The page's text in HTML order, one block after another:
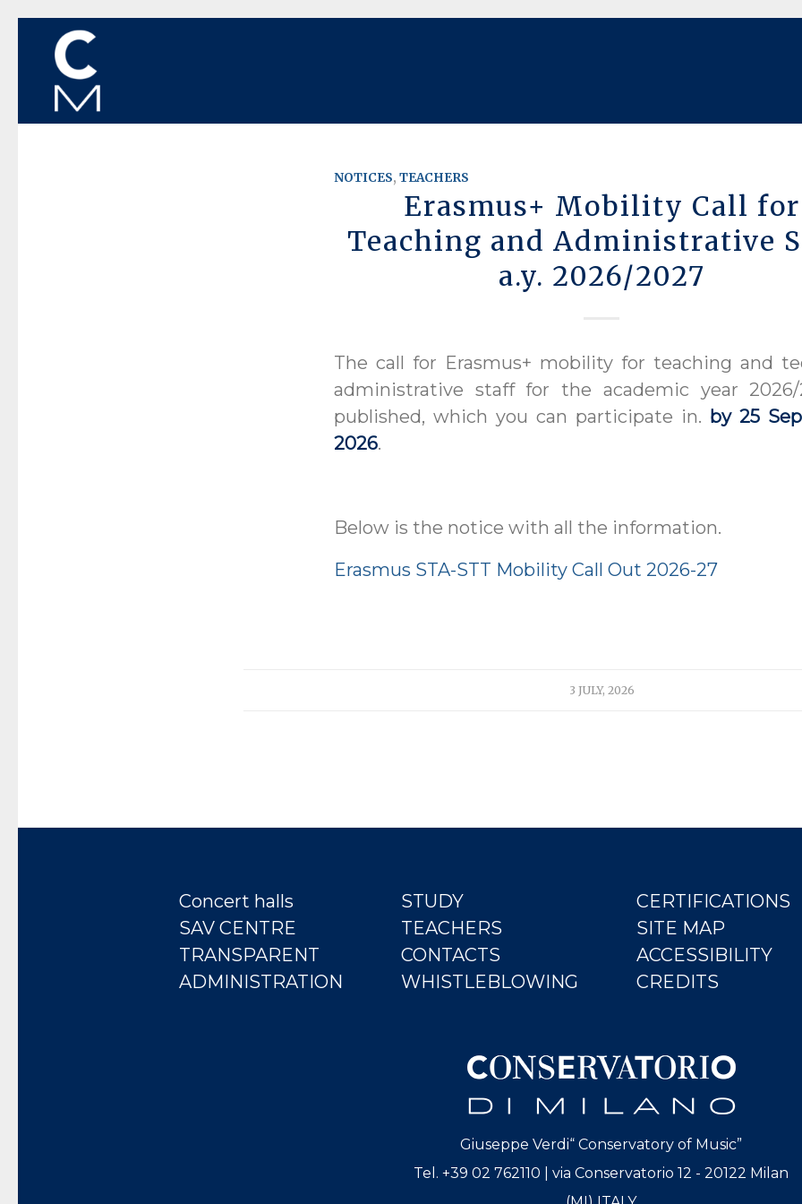
NOTICES, TEACHERS
Erasmus+ Mobility Call for
Teaching and Administrative
a.y. 2026/2027
The call for Erasmus+ mobility for teaching and
administrative staff for the academic year
published, which you can participate in. by 25
2026.
Below is the notice with all the information.
Erasmus STA-STT Mobility Call Out 2026-27
3 JULY, 2026
Concert halls
SAV CENTRE
TRANSPARENT
ADMINISTRATION
STUDY
TEACHERS
CONTACTS
WHISTLEBLOWING
CERTIFICATIONS
SITE MAP
ACCESSIBILITY
CREDITS
Giuseppe Verdi“ Conservatory of Music”
Tel. +39 02 762110 | via Conservatorio 12 - 20122 Milan